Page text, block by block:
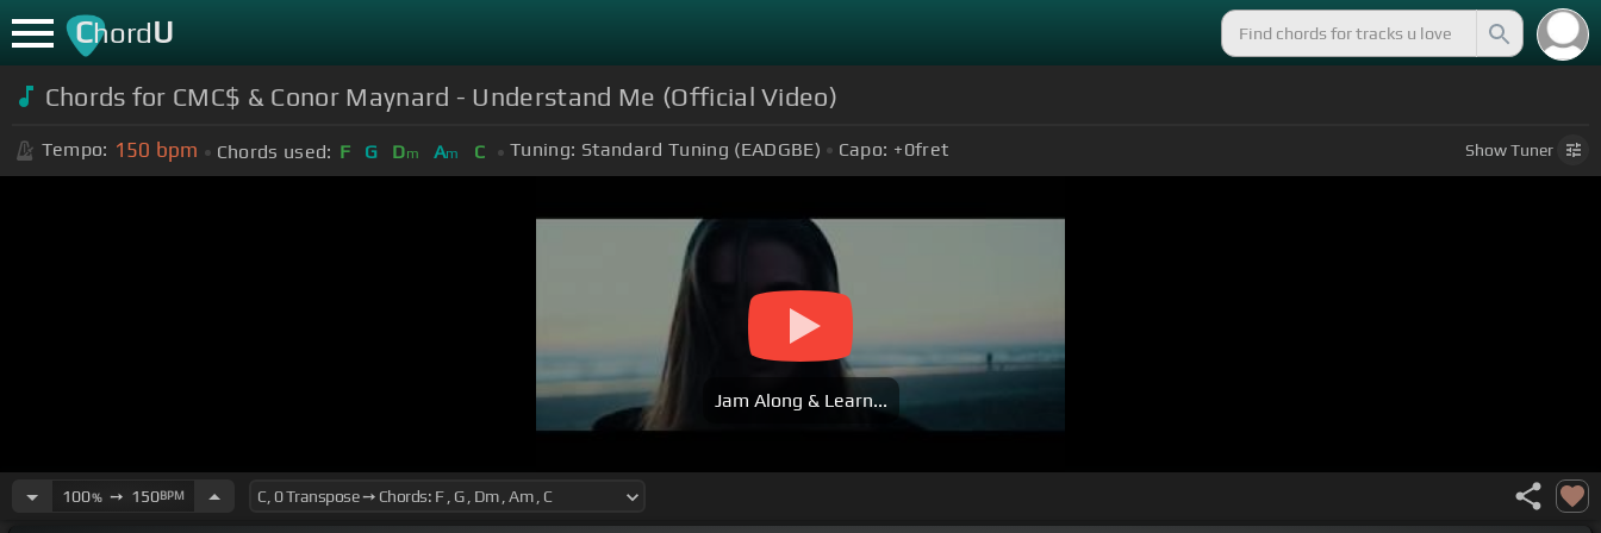
ChordU
Chords for CMC$ & Conor Maynard - Understand Me (Official Video)
Tempo: 150 bpm Chords used: F G Dm Am C Tuning: Standard Tuning (EADGBE) Capo: +0fret ShowTuner
Jam Along & Learn...
100%➙ 150BPM